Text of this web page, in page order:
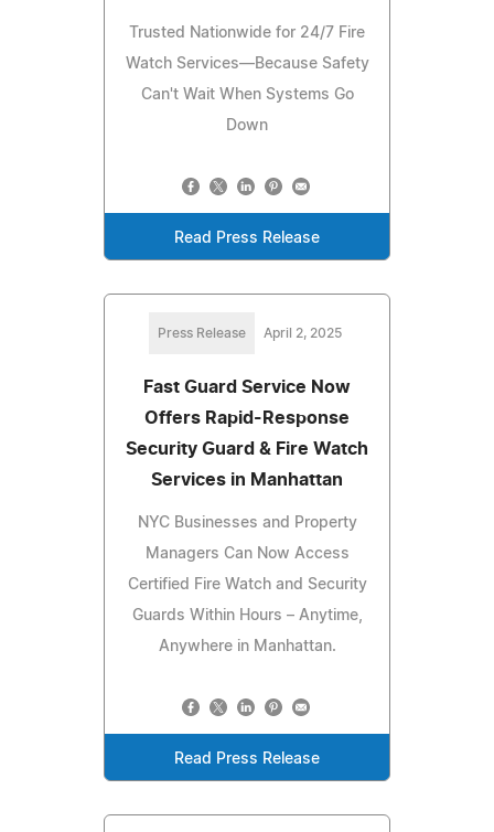
Trusted Nationwide for 24/7 Fire
Watch Services—Because Safety
Can't Wait When Systems Go
Down
Read Press Release
Press Release April 2, 2025
Fast Guard Service Now
Offers Rapid-Response
Security Guard & Fire Watch
Services in Manhattan
NYC Businesses and Property
Managers Can Now Access
Certified Fire Watch and Security
Guards Within Hours – Anytime,
Anywhere in Manhattan.
Read Press Release